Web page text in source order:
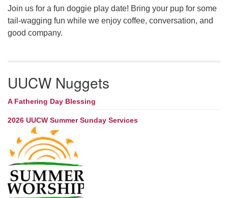
Join us for a fun doggie play date! Bring your pup for some
tail-wagging fun while we enjoy coffee, conversation, and
good company.
UUCW Nuggets
A Fathering Day Blessing
2026 UUCW Summer Sunday Services